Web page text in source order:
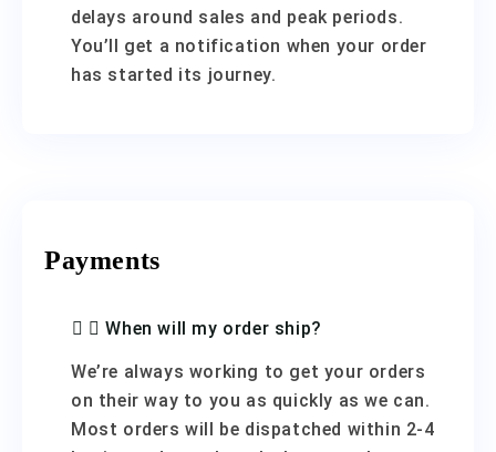
delays around sales and peak periods.
You’ll get a notification when your order
has started its journey.
Payments
When will my order ship?
We’re always working to get your orders
on their way to you as quickly as we can.
Most orders will be dispatched within 2-4